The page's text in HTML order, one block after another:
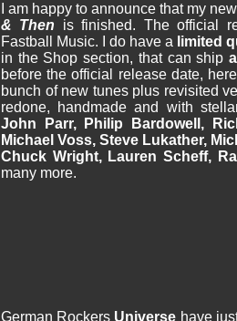
I am happy to announce that my
& Then is finished. The official
Fastball Music. I do have a limited
in the Shop section, that can ship
before the official release date,
bunch of new tunes plus revisited
redone, handmade and with
John Parr, Philip Bardowell,
Michael Voss, Steve Lukather,
Chuck Wright, Lauren Scheff,
many more.
German Rockers Universe have